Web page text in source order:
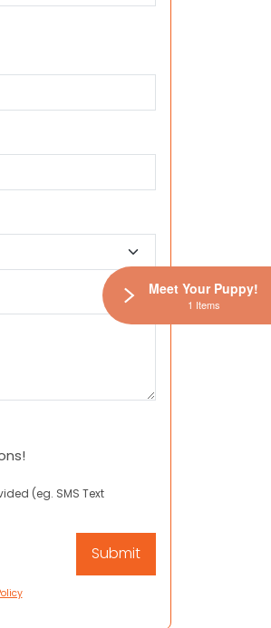
(eg. SMS Text
Meet Your Puppy!
1 Items